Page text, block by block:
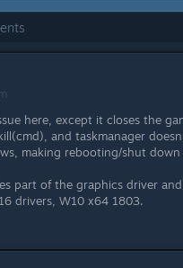
here, except it closes the
and taskmanager
making rebooting/shut
part of the graphics driver
drivers, W10 x64 1803.